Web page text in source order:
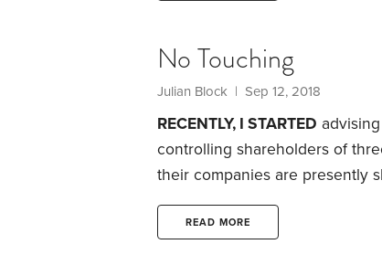
No Touching
Julian Block | Sep 12, 2018
RECENTLY, I STARTED
controlling shareholders of
their companies are presently
banks or other conventional
go under.They won’t be able
READ MORE